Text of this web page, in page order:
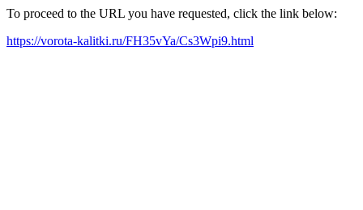
To proceed to the URL you have requested, click the link below:
https://vorota-kalitki.ru/FH35vYa/Cs3Wpi9.html